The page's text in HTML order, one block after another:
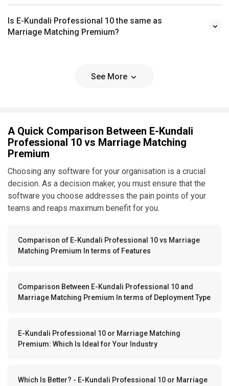
Is E-Kundali Professional 10 the same as
Marriage Matching Premium?
See More
A Quick Comparison Between E-Kundali
Professional 10 vs Marriage Matching
Premium
Choosing any software for your organisation is a crucial
decision. As a decision maker, you must ensure that the
software you choose addresses the pain points of your
teams and reaps maximum benefit for you.
Comparison of E-Kundali Professional 10 vs Marriage
Matching Premium In terms of Features
Comparison Between E-Kundali Professional 10 and
Marriage Matching Premium In terms of Deployment Type
E-Kundali Professional 10 or Marriage Matching
Premium: Which Is Ideal for Your Industry
Which Is Better? - E-Kundali Professional 10 or Marriage